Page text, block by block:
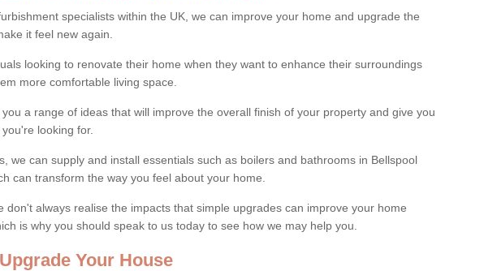
specialists within the UK, we can improve your home and upgrade the
it feel new again.
looking to renovate their home when they want to enhance their surroundings
more comfortable living space.
a range of ideas that will improve the overall finish of your property and give you
looking for.
we can supply and install essentials such as boilers and bathrooms in Bellspool
can transform the way you feel about your home.
don't always realise the impacts that simple upgrades can improve your home
is why you should speak to us today to see how we may help you.
Your House